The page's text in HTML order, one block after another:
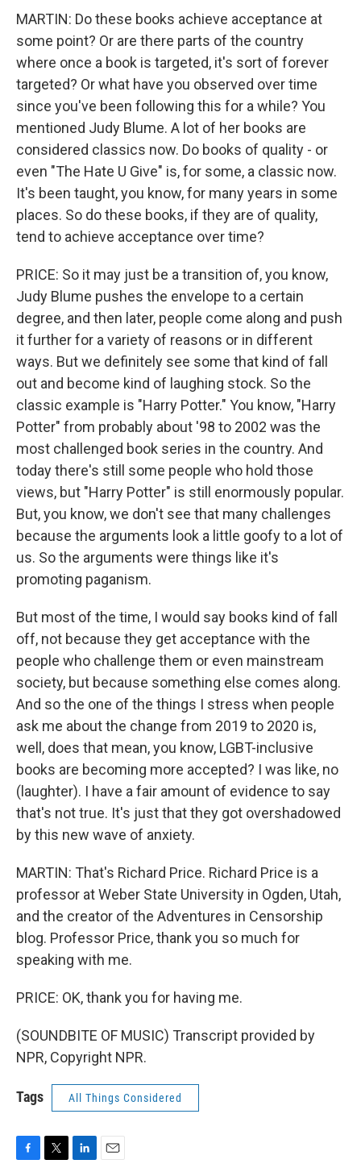
MARTIN: Do these books achieve acceptance at
some point? Or are there parts of the country
where once a book is targeted, it's sort of forever
targeted? Or what have you observed over time
since you've been following this for a while? You
mentioned Judy Blume. A lot of her books are
considered classics now. Do books of quality - or
even "The Hate U Give" is, for some, a classic now.
It's been taught, you know, for many years in some
places. So do these books, if they are of quality,
tend to achieve acceptance over time?
PRICE: So it may just be a transition of, you know,
Judy Blume pushes the envelope to a certain
degree, and then later, people come along and push
it further for a variety of reasons or in different
ways. But we definitely see some that kind of fall
out and become kind of laughing stock. So the
classic example is "Harry Potter." You know, "Harry
Potter" from probably about '98 to 2002 was the
most challenged book series in the country. And
today there's still some people who hold those
views, but "Harry Potter" is still enormously popular.
But, you know, we don't see that many challenges
because the arguments look a little goofy to a lot of
us. So the arguments were things like it's
promoting paganism.
But most of the time, I would say books kind of fall
off, not because they get acceptance with the
people who challenge them or even mainstream
society, but because something else comes along.
And so the one of the things I stress when people
ask me about the change from 2019 to 2020 is,
well, does that mean, you know, LGBT-inclusive
books are becoming more accepted? I was like, no
(laughter). I have a fair amount of evidence to say
that's not true. It's just that they got overshadowed
by this new wave of anxiety.
MARTIN: That's Richard Price. Richard Price is a
professor at Weber State University in Ogden, Utah,
and the creator of the Adventures in Censorship
blog. Professor Price, thank you so much for
speaking with me.
PRICE: OK, thank you for having me.
(SOUNDBITE OF MUSIC) Transcript provided by
NPR, Copyright NPR.
Tags All Things Considered